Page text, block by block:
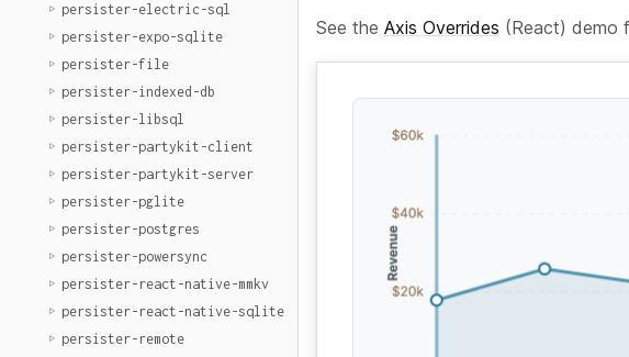
persister-electric-sql
persister-expo-sqlite
persister-file
persister-indexed-db
persister-libsql
persister-partykit-client
persister-partykit-server
persister-pglite
persister-postgres
persister-powersync
persister-react-native-mmkv
persister-react-native-sqlite
persister-remote
See the Axis Overrides (React) demo